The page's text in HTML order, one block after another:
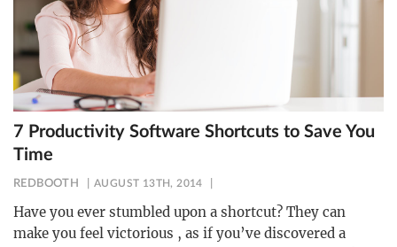
7 Productivity Software Shortcuts to Save You
Time
REDBOOTH AUGUST 13TH, 2014
Have you ever stumbled upon a shortcut? They can
make you feel victorious , as if you’ve discovered a